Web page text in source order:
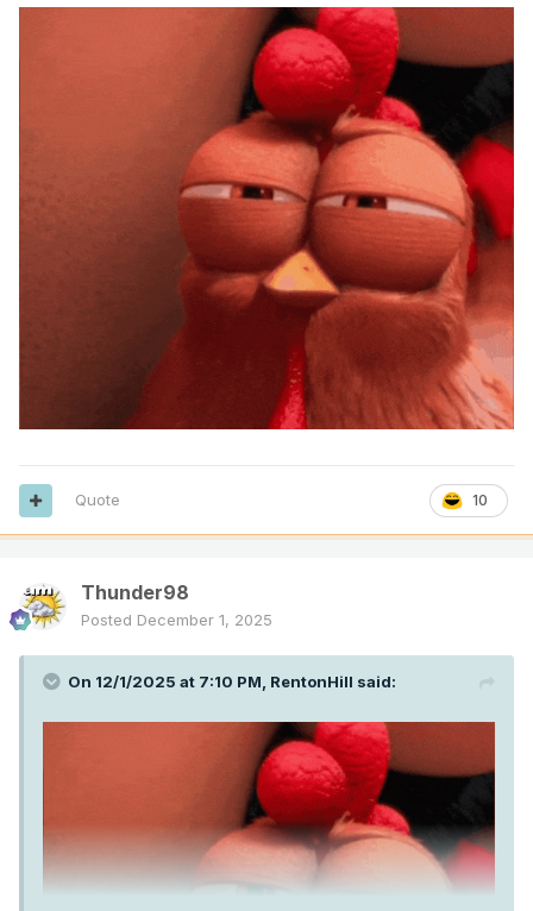
10
Quote
Thunder98
Posted December 1, 2025
On 12/1/2025 at 7:10 PM, RentonHill said: